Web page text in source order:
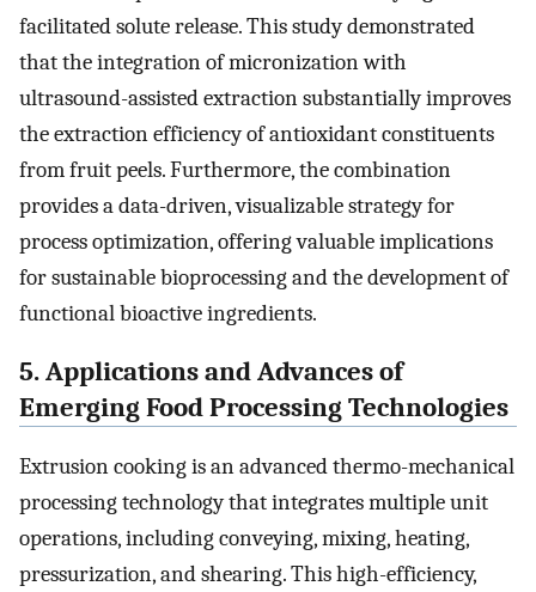
facilitated solute release. This study demonstrated
that the integration of micronization with
ultrasound-assisted extraction substantially improves
the extraction efficiency of antioxidant constituents
from fruit peels. Furthermore, the combination
provides a data-driven, visualizable strategy for
process optimization, offering valuable implications
for sustainable bioprocessing and the development of
functional bioactive ingredients.
5. Applications and Advances of
Emerging Food Processing Technologies
Extrusion cooking is an advanced thermo-mechanical
processing technology that integrates multiple unit
operations, including conveying, mixing, heating,
pressurization, and shearing. This high-efficiency,